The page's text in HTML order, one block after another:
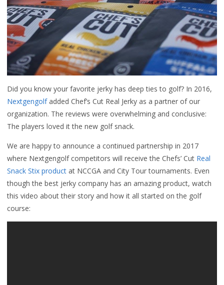
Did you know your favorite jerky has deep ties to golf? In 2016,
Nextgengolfadded Chef’s Cut Real Jerky as a partner of our
organization. The reviews were overwhelming and conclusive:
The players loved it the new golf snack.
We are happy to announce a continued partnership in 2017
where Nextgengolf competitors will receive the Chefs’ Cut Real
Snack Stix product at NCCGA and City Tour tournaments. Even
though the best jerky company has an amazing product, watch
this video about their story and how it all started on the golf
course: